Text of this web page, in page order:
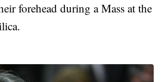
forehead during a Mass at the